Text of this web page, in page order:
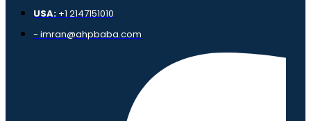
USA: +1 2147151010
- imran@ahpbaba.com